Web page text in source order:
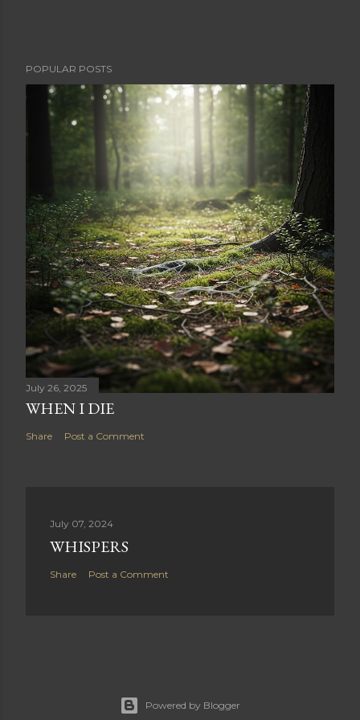
POPULAR POSTS
July 26, 2025
WHEN I DIE
Share Post a Comment
July 07, 2024
WHISPERS
Share Post a Comment
Powered by Blogger